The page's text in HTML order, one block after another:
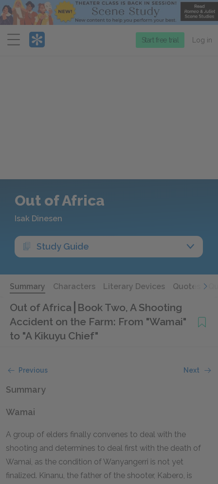
Menu
Start free trial Log in
Out of Africa
Isak Dinesen
Study Guide
Summary Characters Literary Devices Quotes
Out of Africa Book Two, A Shooting
Accident on the Farm: From "Wamai"
to "A Kikuyu Chief"
Previous Next
Summary
Wamai
A group of elders finally convenes to deal with the
shooting and determines to deal first with the death of
Wamai, as the condition of Wanyangerri is not yet
finalized. Kinanu, the father of the shooter, Kabero, is